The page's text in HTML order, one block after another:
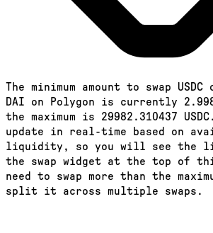
The minimum amount to swap
DAI on Polygon is currently
the maximum is 29982.310437
update in real-time based on
liquidity, so you will see the
the swap widget at the top of
need to swap more than the
split it across multiple swaps.